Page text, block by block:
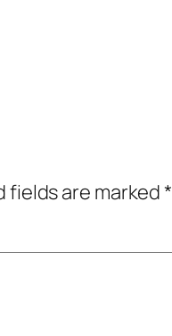
fields are marked*